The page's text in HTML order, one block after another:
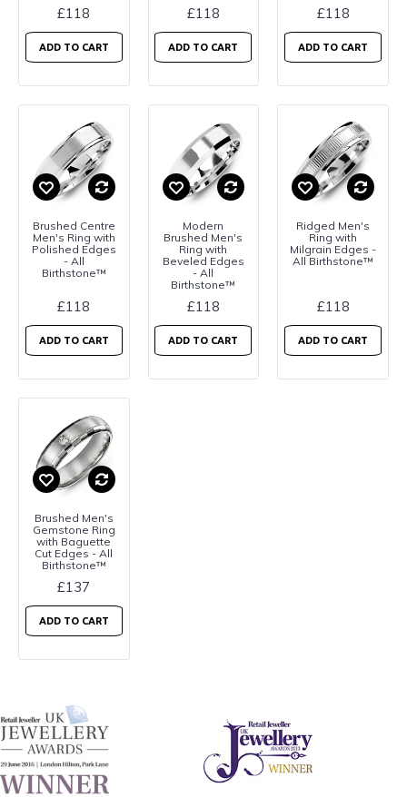
£118
ADD TO CART
£118
ADD TO CART
£118
ADD TO CART
Brushed Centre
Men's Ring with
Polished Edges
- All
Birthstone™
£118
ADD TO CART
Modern
Brushed Men's
Ring with
Beveled Edges
- All
Birthstone™
£118
ADD TO CART
Ridged Men's
Ring with
Milgrain Edges -
All Birthstone™
£118
ADD TO CART
Brushed Men's
Gemstone Ring
with Baguette
Cut Edges - All
Birthstone™
£137
ADD TO CART